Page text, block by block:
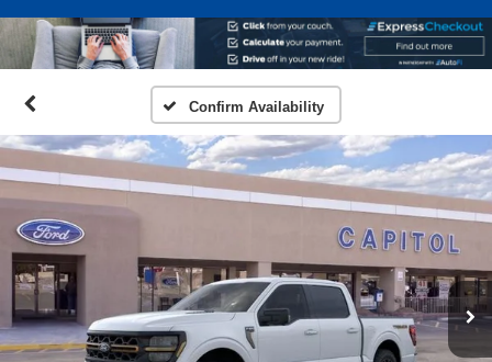
Confirm Availability